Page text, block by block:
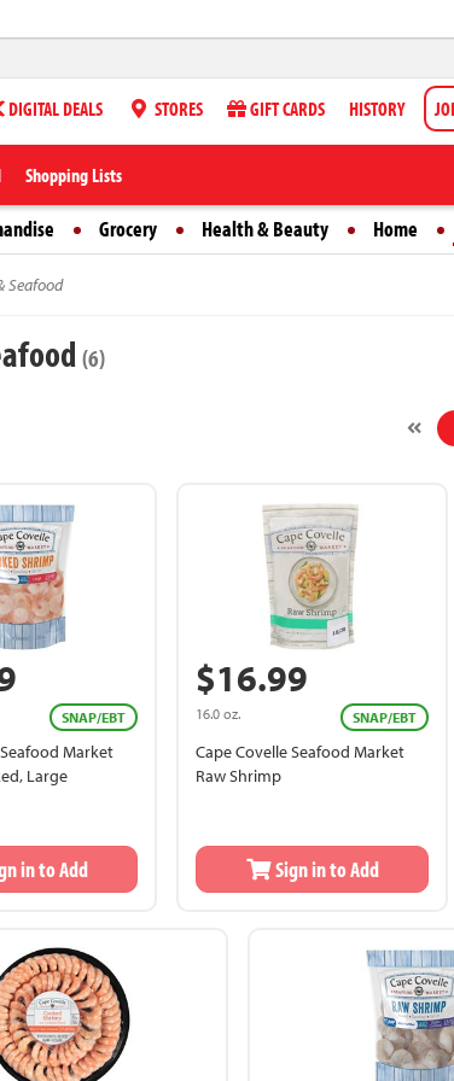
DIGITAL DEALS STORES GIFT CARDS HISTORY
Shopping Lists
Grocery Health & Beauty Home
Seafood
(6)
SNAP/EBT
Market
Large
in to Add
$16.99
16.0 oz. SNAP/EBT
Cape Covelle Seafood Market
Raw Shrimp
Sign in to Add